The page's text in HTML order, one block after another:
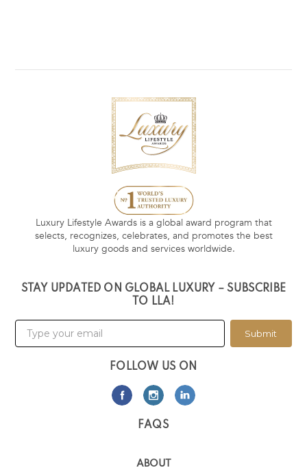
Luxury Lifestyle Awards is a global award program that
selects, recognizes, celebrates, and promotes the best
luxury goods and services worldwide.
STAY UPDATED ON GLOBAL LUXURY – SUBSCRIBE
TO LLA!
Submit
FOLLOW US ON
FAQS
ABOUT